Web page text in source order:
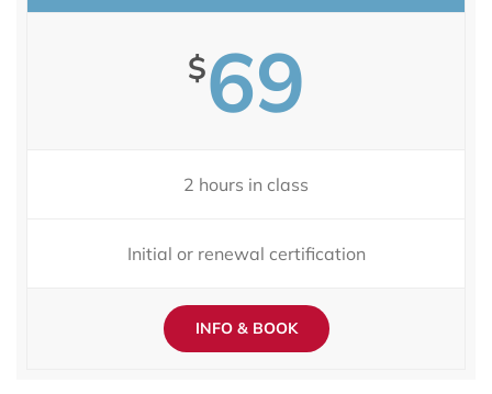
$69
2 hours in class
Initial or renewal certification
INFO & BOOK